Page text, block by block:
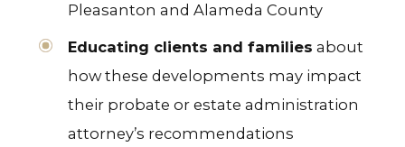
Pleasanton and Alameda County
Educating clients and families about
how these developments may impact
their probate or estate administration
attorney’s recommendations